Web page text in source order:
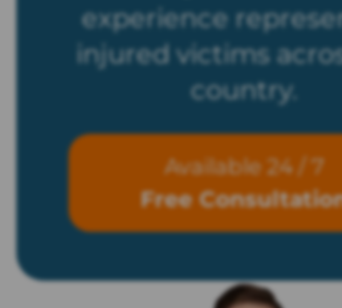
experience
injured victims
country.
Available 24 / 7
Free